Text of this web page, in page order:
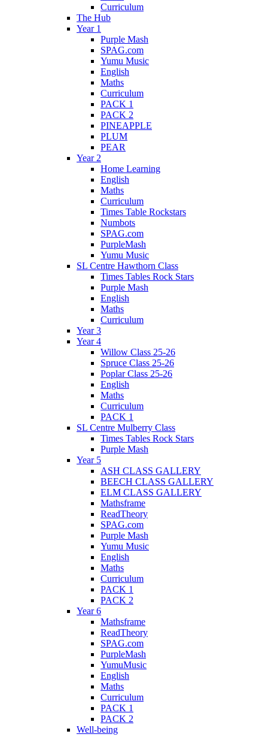
Curriculum
The Hub
Year 1
Purple Mash
SPAG.com
Yumu Music
English
Maths
Curriculum
PACK 1
PACK 2
PINEAPPLE
PLUM
PEAR
Year 2
Home Learning
English
Maths
Curriculum
Times Table Rockstars
Numbots
SPAG.com
PurpleMash
Yumu Music
SL Centre Hawthorn Class
Times Tables Rock Stars
Purple Mash
English
Maths
Curriculum
Year 3
Year 4
Willow Class 25-26
Spruce Class 25-26
Poplar Class 25-26
English
Maths
Curriculum
PACK 1
SL Centre Mulberry Class
Times Tables Rock Stars
Purple Mash
Year 5
ASH CLASS GALLERY
BEECH CLASS GALLERY
ELM CLASS GALLERY
Mathsframe
ReadTheory
SPAG.com
Purple Mash
Yumu Music
English
Maths
Curriculum
PACK 1
PACK 2
Year 6
Mathsframe
ReadTheory
SPAG.com
PurpleMash
YumuMusic
English
Maths
Curriculum
PACK 1
PACK 2
Well-being